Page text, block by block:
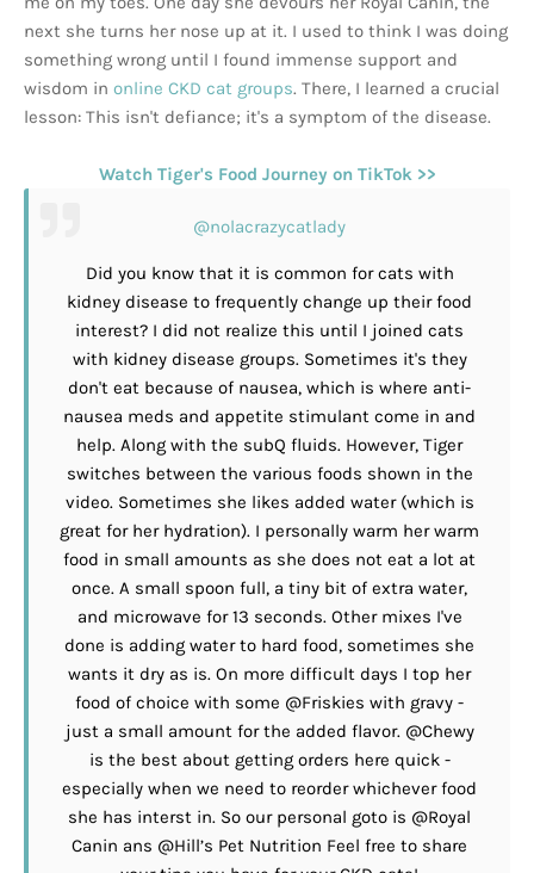
next she turns her nose up at it. I used to think I was doing
something wrong until I found immense support and
wisdom in online CKD cat groups. There, I learned a crucial
lesson: This isn't defiance; it's a symptom of the disease.
Watch Tiger's Food Journey on TikTok >>
@nolacrazycatlady
Did you know that it is common for cats with
kidney disease to frequently change up their food
interest? I did not realize this until I joined cats
with kidney disease groups. Sometimes it's they
don't eat because of nausea, which is where anti-
nausea meds and appetite stimulant come in and
help. Along with the subQ fluids. However, Tiger
switches between the various foods shown in the
video. Sometimes she likes added water (which is
great for her hydration). I personally warm her warm
food in small amounts as she does not eat a lot at
once. A small spoon full, a tiny bit of extra water,
and microwave for 13 seconds. Other mixes I've
done is adding water to hard food, sometimes she
wants it dry as is. On more difficult days I top her
food of choice with some @Friskies with gravy -
just a small amount for the added flavor. @Chewy
is the best about getting orders here quick -
especially when we need to reorder whichever food
she has interst in. So our personal goto is @Royal
Canin ans @Hill’s Pet Nutrition Feel free to share